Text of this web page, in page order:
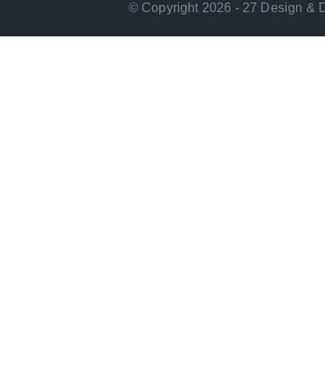
© Copyright 2026 - 27 Design &